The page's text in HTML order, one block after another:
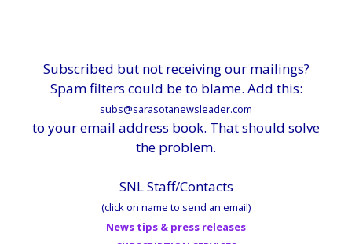
Subscribed but not receiving our mailings?
Spam filters could be to blame. Add this:
subs@sarasotanewsleader.com
to your email address book. That should solve
the problem.
SNL Staff/Contacts
(click on name to send an email)
News tips & press releases